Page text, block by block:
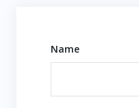
Name